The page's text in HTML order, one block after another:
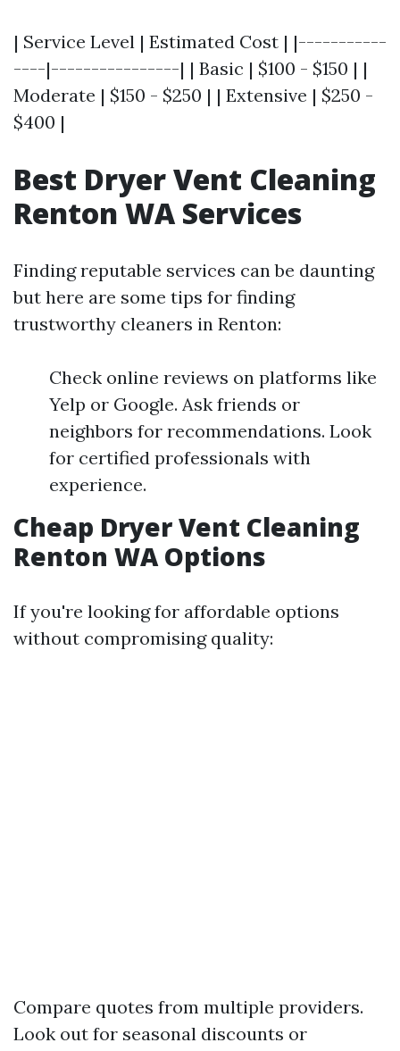
| Service Level | Estimated Cost | |-----------
----|----------------| | Basic | $100 - $150 | |
Moderate | $150 - $250 | | Extensive | $250 -
$400 |
Best Dryer Vent Cleaning
Renton WA Services
Finding reputable services can be daunting
but here are some tips for finding
trustworthy cleaners in Renton:
Check online reviews on platforms like
Yelp or Google. Ask friends or
neighbors for recommendations. Look
for certified professionals with
experience.
Cheap Dryer Vent Cleaning
Renton WA Options
If you're looking for affordable options
without compromising quality:
Compare quotes from multiple providers.
Look out for seasonal discounts or